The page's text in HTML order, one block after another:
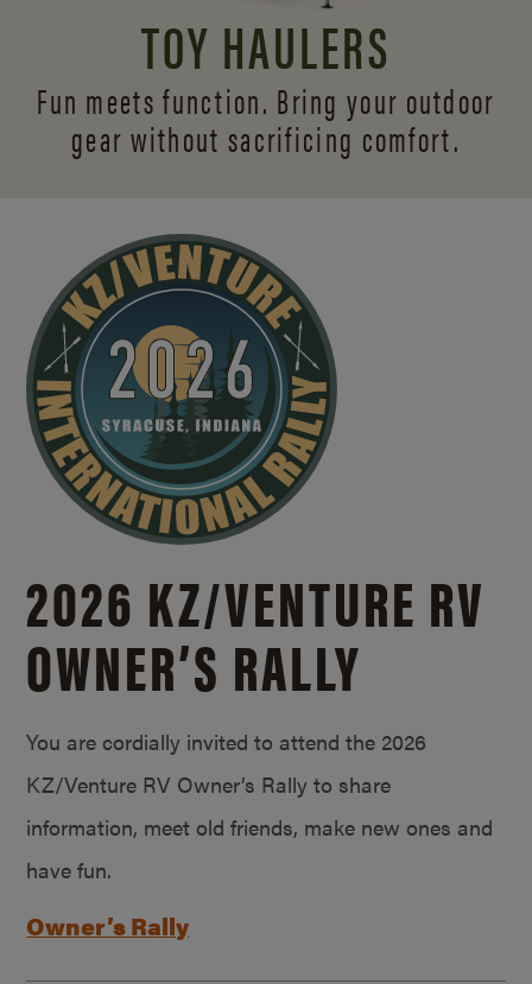
TOY HAULERS
Fun meets function. Bring your outdoor
gear without sacrificing comfort.
2026 KZ/VENTURE RV
OWNER’S RALLY
You are cordially invited to attend the 2026
KZ/Venture RV Owner’s Rally to share
information, meet old friends, make new ones and
have fun.
Owner’s Rally